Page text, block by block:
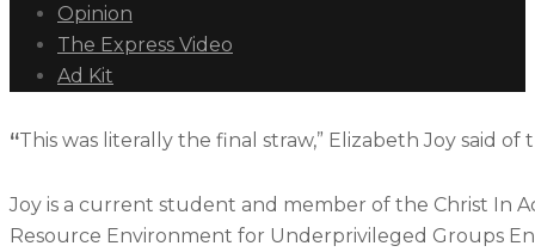
Opinion
The Express Video
Ad Kit
“This was literally the final straw,” Elizabeth Joy said
Joy is a current student and member of the Christ In
Resource Environment for Underprivileged Groups